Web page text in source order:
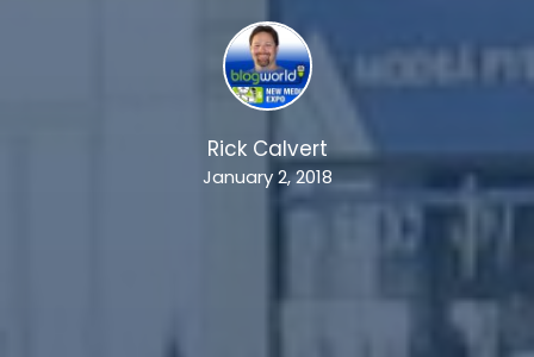
Rick Calvert
January 2, 2018